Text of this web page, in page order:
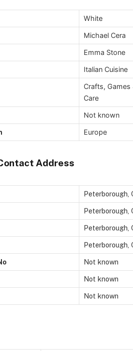
White
Michael Cera
Emma Stone
Italian Cuisine
Crafts, Games
Care
Not known
Europe
Address
Peterborough,
Peterborough,
Peterborough,
Peterborough,
Not known
Not known
Not known